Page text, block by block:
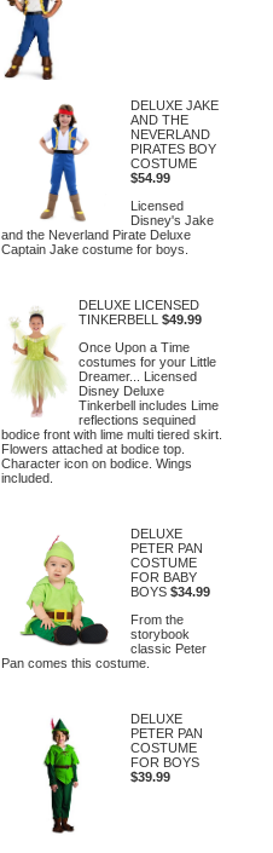
DELUXE JAKE
AND THE
NEVERLAND
PIRATES BOY
COSTUME
$54.99
Licensed
Disney's Jake
and the Neverland Pirate Deluxe
Captain Jake costume for boys.
DELUXE LICENSED
TINKERBELL
$49.99
Once Upon a Time
costumes for your Little
Dreamer... Licensed
Disney Deluxe
Tinkerbell includes Lime
reflections sequined
bodice front with lime multi tiered skirt.
Flowers attached at bodice top.
Character icon on bodice. Wings
included.
DELUXE
PETER PAN
COSTUME
FOR BABY
BOYS $34.99
From the
storybook
classic Peter
Pan comes this costume.
DELUXE
PETER PAN
COSTUME
FOR BOYS
$39.99